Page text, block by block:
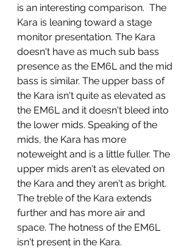
is an interesting comparison.  The
Kara is leaning toward a stage
monitor presentation. The Kara
doesn't have as much sub bass
presence as the EM6L and the mid
bass is similar. The upper bass of
the Kara isn't quite as elevated as
the EM6L and it doesn't bleed into
the lower mids. Speaking of the
mids, the Kara has more
noteweight and is a little fuller. The
upper mids aren't as elevated on
the Kara and they aren't as bright.
The treble of the Kara extends
further and has more air and
space. The hotness of the EM6L
isn't present in the Kara.